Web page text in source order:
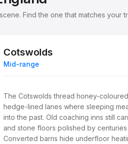
Find the one that matches your
Cotswolds
Mid-range
The Cotswolds thread honey-
hedge-lined lanes where sleeping
into the past. Old coaching inns still
and stone floors polished by
Converted barns hide underfloor